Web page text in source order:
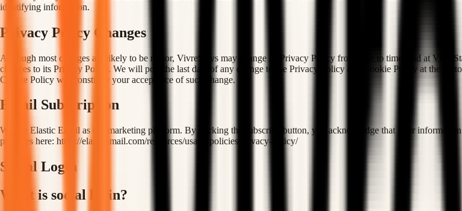
identifying information.
Privacy Policy Changes
Although most changes are likely to be minor, VivreStays may change its Privacy Policy from time to time, and at
changes to its Privacy Policy. We will post the last date of any change to the Privacy Policy and Cookie Policy at the
Cookie Policy will constitute your acceptance of such change.
Email Subscription
We use Elastic Email as our marketing platform. By clicking the subscribe button, you acknowledge that your
practices here: https://elasticemail.com/resources/usage-policies/privacy-policy/
Social Login
What is social login?